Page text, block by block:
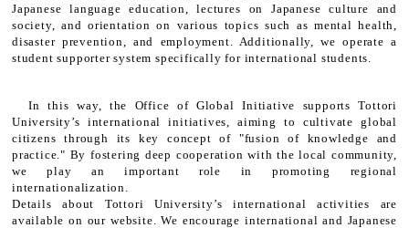
Japanese language education, lectures on Japanese culture and
society, and orientation on various topics such as mental health,
disaster prevention, and employment. Additionally, we operate a
student supporter system specifically for international students.
In this way, the Office of Global Initiative supports Tottori
University’s international initiatives, aiming to cultivate global
citizens through its key concept of "fusion of knowledge and
practice." By fostering deep cooperation with the local community,
we play an important role in promoting regional
internationalization.
Details about Tottori University’s international activities are
available on our website. We encourage international and Japanese